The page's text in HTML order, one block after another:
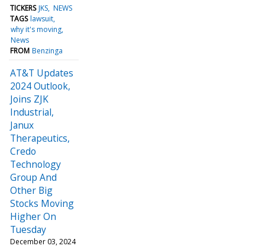
TICKERS JKS NEWS
TAGS lawsuit
why it's moving
News
FROM Benzinga
AT&T Updates
2024 Outlook,
Joins ZJK
Industrial,
Janux
Therapeutics,
Credo
Technology
Group And
Other Big
Stocks Moving
Higher On
Tuesday
December 03, 2024